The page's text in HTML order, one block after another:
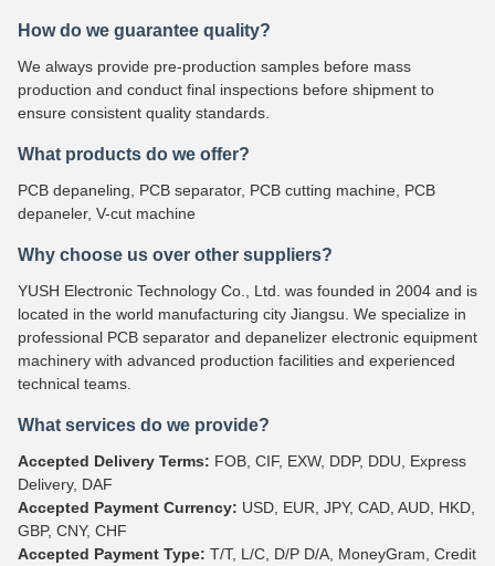
How do we guarantee quality?
We always provide pre-production samples before mass
production and conduct final inspections before shipment to
ensure consistent quality standards.
What products do we offer?
PCB depaneling, PCB separator, PCB cutting machine, PCB
depaneler, V-cut machine
Why choose us over other suppliers?
YUSH Electronic Technology Co., Ltd. was founded in 2004 and is
located in the world manufacturing city Jiangsu. We specialize in
professional PCB separator and depanelizer electronic equipment
machinery with advanced production facilities and experienced
technical teams.
What services do we provide?
Accepted Delivery Terms: FOB, CIF, EXW, DDP, DDU, Express
Delivery, DAF
Accepted Payment Currency: USD, EUR, JPY, CAD, AUD, HKD,
GBP, CNY, CHF
Accepted Payment Type: T/T, L/C, D/P D/A, MoneyGram, Credit